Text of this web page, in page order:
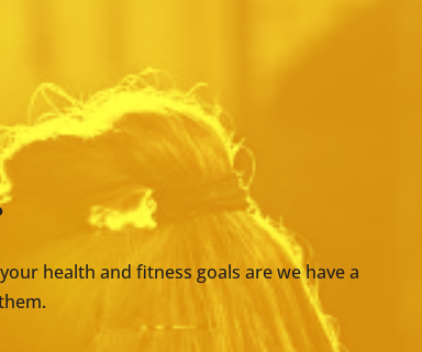
health and fitness goals are we have a